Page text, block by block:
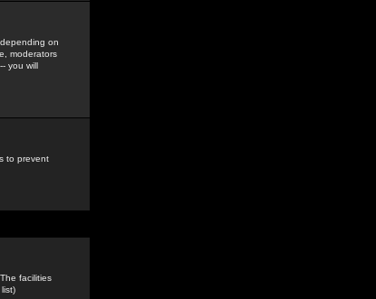
on
moderators
you will
to prevent
facilities
list)